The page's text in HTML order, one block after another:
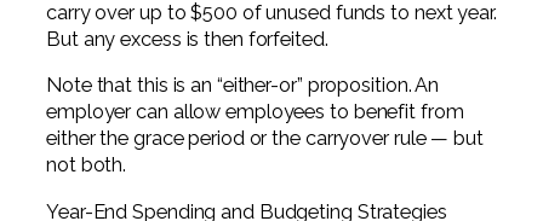
carry over up to $500 of unused funds to next year.
But any excess is then forfeited.
Note that this is an “either-or” proposition. An
employer can allow employees to benefit from
either the grace period or the carryover rule — but
not both.
Year-End Spending and Budgeting Strategies